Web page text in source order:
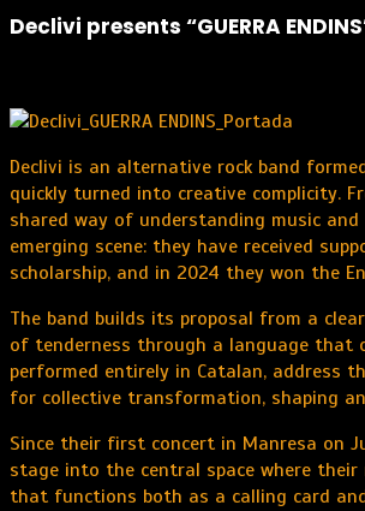
Declivi presents “GUERRA
Declivi is an alternative rock band
quickly turned into creative complicity.
shared way of understanding music
emerging scene: they have received
scholarship, and in 2024 they won the
The band builds its proposal from a
of tenderness through a language that
performed entirely in Catalan, address
for collective transformation, shaping
Since their first concert in Manresa on
stage into the central space where their
that functions both as a calling card